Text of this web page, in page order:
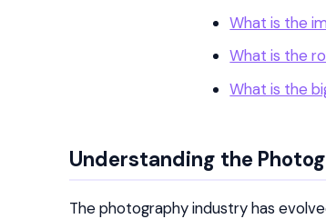
What is the
What is the
What is the
Understanding the
The photography industry has